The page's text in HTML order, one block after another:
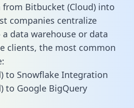
Bitbucket (Cloud) into
companies centralize
data warehouse or data
clients, the most common
to Snowflake Integration
to Google BigQuery